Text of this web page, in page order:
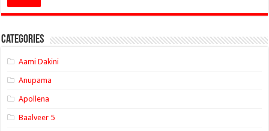
Categories
Aami Dakini
Anupama
Apollena
Baalveer 5